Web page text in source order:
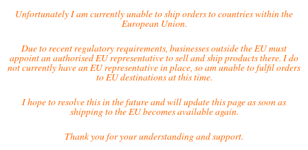
Unfortunately I am currently unable to ship orders to countries within the
European Union.
Due to recent regulatory requirements, businesses outside the EU must
appoint an authorised EU representative to sell and ship products there. I do
not currently have an EU representative in place, so am unable to fulfil orders
to EU destinations at this time.
I hope to resolve this in the future and will update this page as soon as
shipping to the EU becomes available again.
Thank you for your understanding and support.